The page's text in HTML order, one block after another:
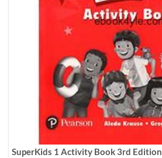
SuperKids 1 Activity Book 3rd Edition